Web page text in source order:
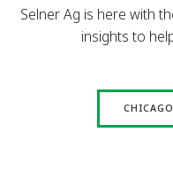
Selner Ag is here with
insights to